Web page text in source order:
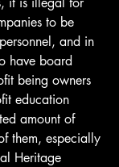
to be
and in
have board
being owners
education
amount of
them, especially
Heritage